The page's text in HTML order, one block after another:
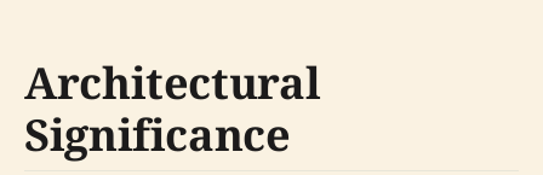
Architectural
Significance